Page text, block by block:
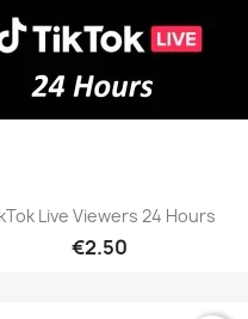
Live Viewers 24 Hours
€2.50